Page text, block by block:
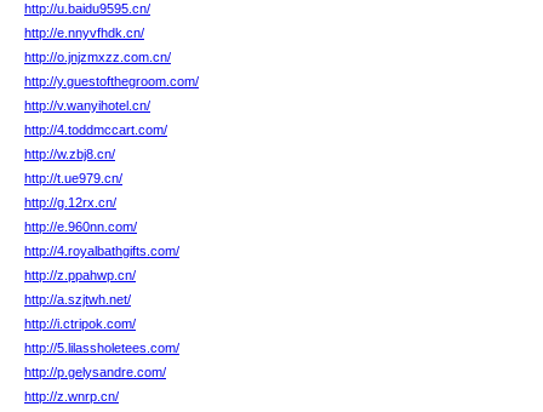
http://u.baidu9595.cn/
http://e.nnyvfhdk.cn/
http://o.jnjzmxzz.com.cn/
http://y.guestofthegroom.com/
http://v.wanyihotel.cn/
http://4.toddmccart.com/
http://w.zbj8.cn/
http://t.ue979.cn/
http://g.12rx.cn/
http://e.960nn.com/
http://4.royalbathgifts.com/
http://z.ppahwp.cn/
http://a.szjtwh.net/
http://i.ctripok.com/
http://5.lilassholetees.com/
http://p.gelysandre.com/
http://z.wnrp.cn/